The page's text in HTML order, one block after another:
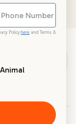
Policy here and Terms &